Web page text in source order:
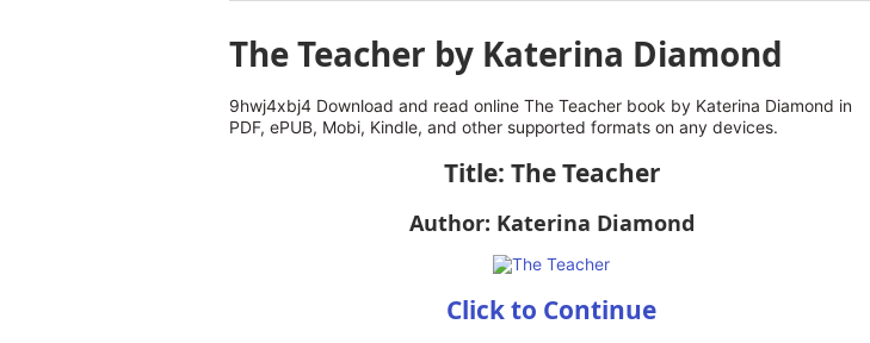
The Teacher by Katerina Diamond
9hwj4xbj4 Download and read online The Teacher book by Katerina Diamond in
PDF, ePUB, Mobi, Kindle, and other supported formats on any devices.
Title: The Teacher
Author: Katerina Diamond
Click to Continue